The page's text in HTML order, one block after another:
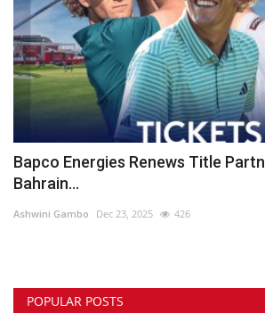
Business
Automobile
Language
English Arabic
Bapco Energies Renews Title
Bahrain...
Ashwini Gambo Dec 23, 2025 426
POPULAR POSTS